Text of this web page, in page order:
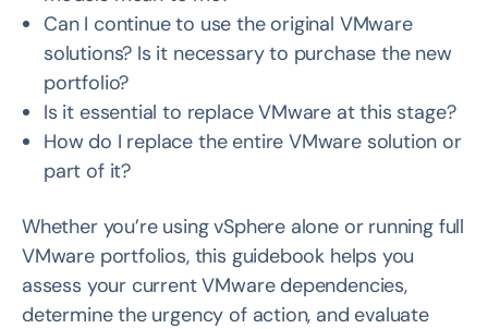
Can I continue to use the original VMware
solutions? Is it necessary to purchase the new
portfolio?
Is it essential to replace VMware at this stage?
How do I replace the entire VMware solution or
part of it?
Whether you’re using vSphere alone or running full
VMware portfolios, this guidebook helps you
assess your current VMware dependencies,
determine the urgency of action, and evaluate